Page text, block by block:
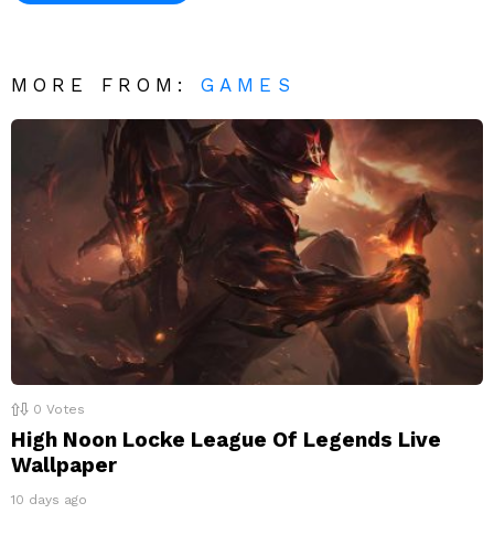
MORE FROM:GAMES
0 Votes
High Noon Locke League Of Legends Live
Wallpaper
10 days ago